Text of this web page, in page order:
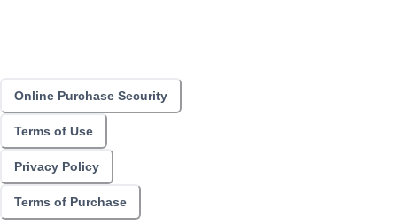
Online Purchase Security
Terms of Use
Privacy Policy
Terms of Purchase